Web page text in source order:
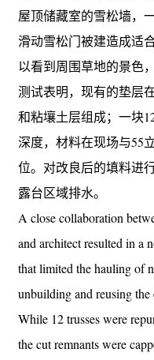
屋顶储藏室的雪松墙，
滑动雪松门被建造成适
以看到周围草地的景色
测试表明，现有的垫层
和粘壤土层组成；一块
深度，材料在现场与55
位。对改良后的填料进
露台区域排水。
A close collaboration
and architect resulted in a
that limited the hauling of
unbuilding and reusing
While 12 trusses were
the cut remnants were